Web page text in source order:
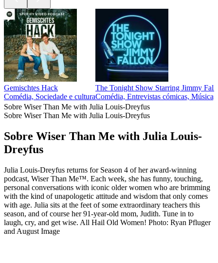
Gemischtes Hack
Comédia, Sociedade e cultura
The Tonight Show Starring Jimmy
Comédia, Entrevistas cómicas,
Sobre Wiser Than Me with Julia Louis-Dreyfus
Sobre Wiser Than Me with Julia Louis-Dreyfus
Sobre Wiser Than Me with Julia Louis-
Dreyfus
Julia Louis-Dreyfus returns for Season 4 of her award-winning
podcast, Wiser Than Me™. Each week, she has funny, touching,
personal conversations with iconic older women who are brimming
with the kind of unapologetic attitude and wisdom that only comes
with age. Julia sits at the feet of some extraordinary teachers this
season, and of course her 91-year-old mom, Judith. Tune in to
laugh, cry, and get wise. All Hail Old Women! Photo: Ryan Pfluger
and August Image